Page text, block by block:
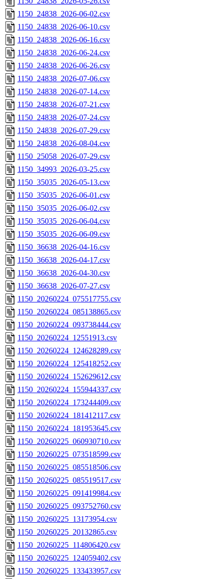
1150_24838_2026-06-02.csv
1150_24838_2026-06-10.csv
1150_24838_2026-06-16.csv
1150_24838_2026-06-24.csv
1150_24838_2026-06-26.csv
1150_24838_2026-07-06.csv
1150_24838_2026-07-14.csv
1150_24838_2026-07-21.csv
1150_24838_2026-07-24.csv
1150_24838_2026-07-29.csv
1150_24838_2026-08-04.csv
1150_25058_2026-07-29.csv
1150_34993_2026-03-25.csv
1150_35035_2026-05-13.csv
1150_35035_2026-06-01.csv
1150_35035_2026-06-02.csv
1150_35035_2026-06-04.csv
1150_35035_2026-06-09.csv
1150_36638_2026-04-16.csv
1150_36638_2026-04-17.csv
1150_36638_2026-04-30.csv
1150_36638_2026-07-27.csv
1150_20260224_075517755.csv
1150_20260224_085138865.csv
1150_20260224_093738444.csv
1150_20260224_12551913.csv
1150_20260224_124628289.csv
1150_20260224_125418252.csv
1150_20260224_152629612.csv
1150_20260224_155944337.csv
1150_20260224_173244409.csv
1150_20260224_181412117.csv
1150_20260224_181953645.csv
1150_20260225_060930710.csv
1150_20260225_073518599.csv
1150_20260225_085518506.csv
1150_20260225_085519517.csv
1150_20260225_091419984.csv
1150_20260225_093752760.csv
1150_20260225_13173954.csv
1150_20260225_20132865.csv
1150_20260225_114806420.csv
1150_20260225_124059402.csv
1150_20260225_133433957.csv